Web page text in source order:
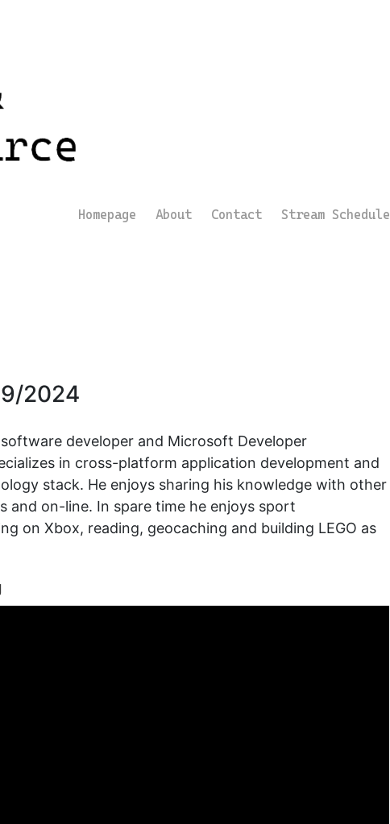
Homepage About Contact Stream Schedule
2024
developer and Microsoft Developer
in cross-platform application development and
stack. He enjoys sharing his knowledge with other
and on-line. In spare time he enjoys sport
on Xbox, reading, geocaching and building LEGO as